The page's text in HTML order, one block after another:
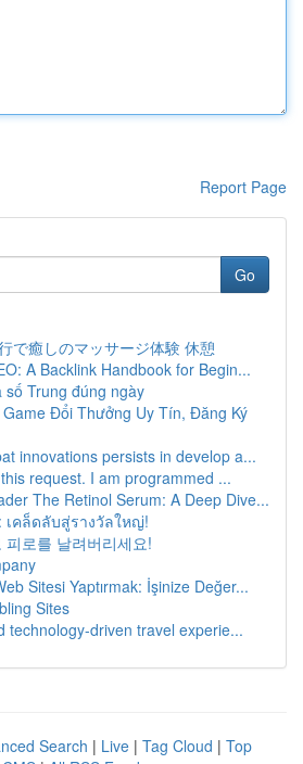
Report Page
Go
で癒しのマッサージ体験 休憩
A Backlink Handbook for Begin...
số Trung đúng ngày
Game Đổi Thưởng Uy Tín, Đăng Ký
innovations persists in develop a...
request. I am programmed ...
The Retinol Serum: A Deep Dive...
เคล็ดลับสู่รางวัลใหญ่!
피로를 날려버리세요!
Sitesi Yaptırmak: İşinize Değer...
Sites
technology-driven travel experie...
Search | Live | Tag Cloud | Top